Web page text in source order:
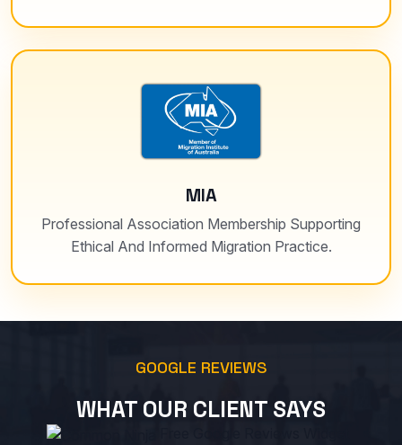
MIA
Professional Association Membership Supporting
Ethical And Informed Migration Practice.
GOOGLE REVIEWS
WHAT OUR CLIENT SAYS